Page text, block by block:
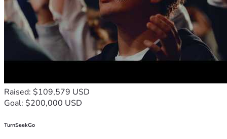
Raised: $109,579 USD
Goal: $200,000 USD
TurnSeekGo